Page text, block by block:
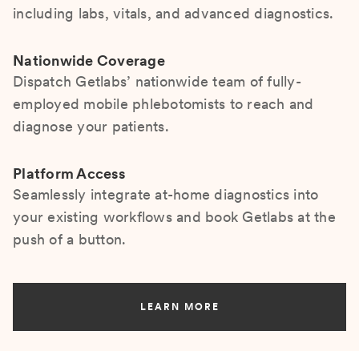
including labs, vitals, and advanced diagnostics.
Nationwide Coverage
Dispatch Getlabs’ nationwide team of fully-
employed mobile phlebotomists to reach and
diagnose your patients.
Platform Access
Seamlessly integrate at-home diagnostics into
your existing workflows and book Getlabs at the
push of a button.
LEARN MORE